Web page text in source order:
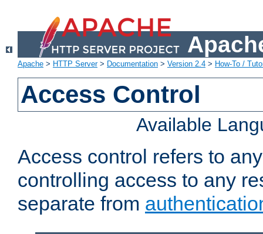
Apache > HTTP Server> Documentation > Version 2.4 > How-To /
Access Control
Available
Access control refers to
controlling access to any
separate from